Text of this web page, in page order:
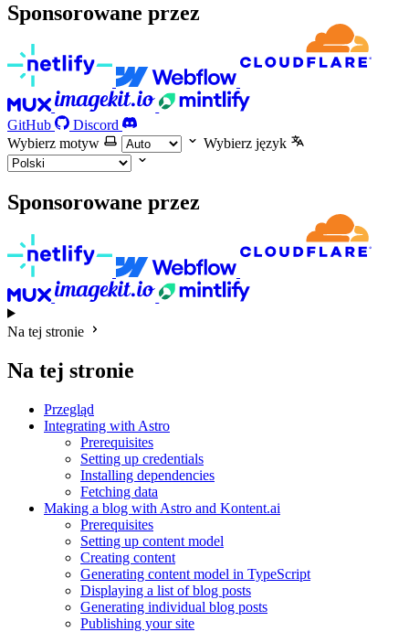
Sponsorowane przez
GitHub
Discord
Wybierz motyw
Wybierz język
Sponsorowane przez
Na tej stronie
Na tej stronie
Przegląd
Integrating with Astro
Prerequisites
Setting up credentials
Installing dependencies
Fetching data
Making a blog with Astro and Kontent.ai
Prerequisites
Setting up content model
Creating content
Generating content model in TypeScript
Displaying a list of blog posts
Generating individual blog posts
Publishing your site